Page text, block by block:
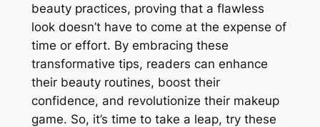
beauty practices, proving that a flawless
look doesn’t have to come at the expense of
time or effort. By embracing these
transformative tips, readers can enhance
their beauty routines, boost their
confidence, and revolutionize their makeup
game. So, it’s time to take a leap, try these